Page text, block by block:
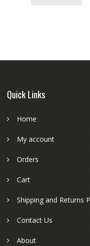
Quick Links
Home
My account
Orders
Cart
Shipping and Returns
Contact Us
About